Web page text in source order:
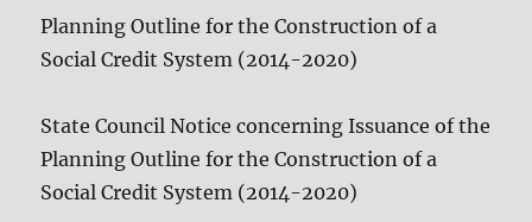
Planning Outline for the Construction of a
Social Credit System (2014-2020)
State Council Notice concerning Issuance of the
Planning Outline for the Construction of a
Social Credit System (2014-2020)